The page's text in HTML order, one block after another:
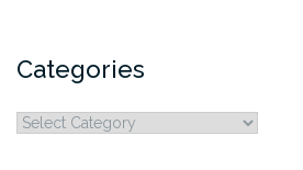
Categories
Categories